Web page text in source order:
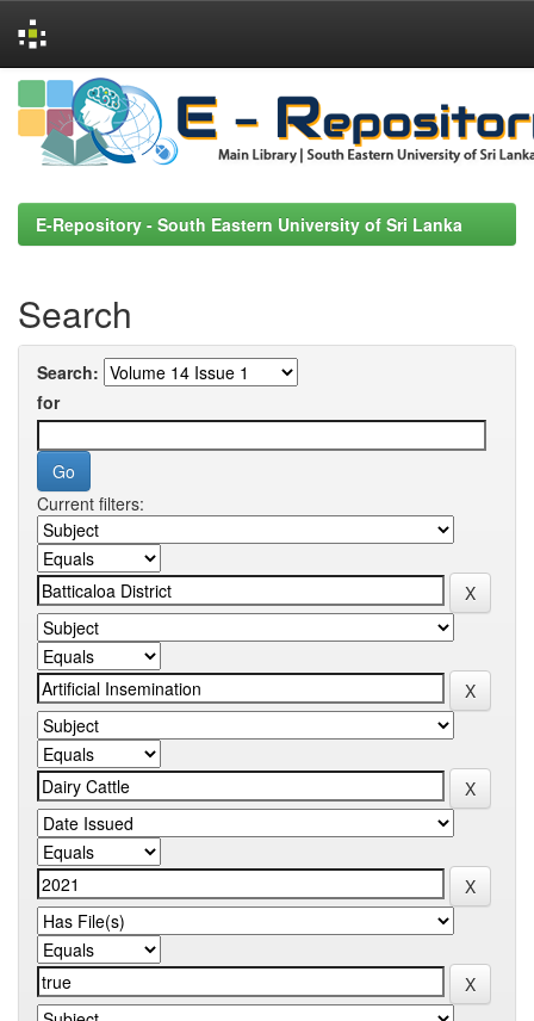
Skip
navigation
E-Repository - South Eastern University of Sri Lanka
Search
Search:
for
Current filters: